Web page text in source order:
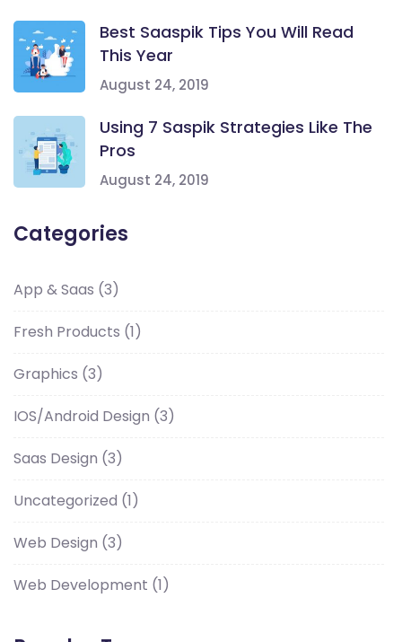
Best Saaspik Tips You Will Read
This Year
August 24, 2019
Using 7 Saspik Strategies Like The
Pros
August 24, 2019
Categories
App & Saas (3)
Fresh Products (1)
Graphics (3)
IOS/Android Design (3)
Saas Design (3)
Uncategorized (1)
Web Design (3)
Web Development (1)